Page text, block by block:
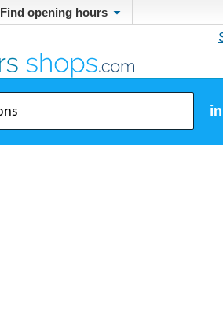
Find opening hours
in